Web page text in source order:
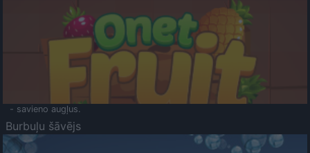
- savieno augļus.
Burbuļu šāvējs